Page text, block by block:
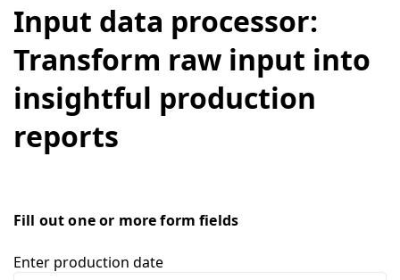
Input data processor:
Transform raw input into
insightful production
reports
Fill out one or more form fields
Enter production date